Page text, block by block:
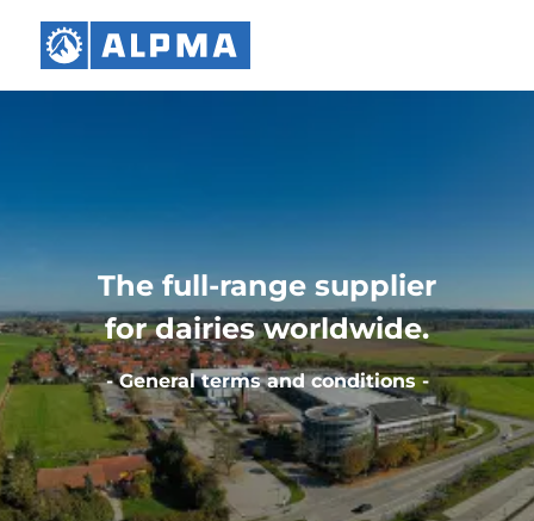
- General terms and conditions -
The full-range supplier
for dairies worldwide.